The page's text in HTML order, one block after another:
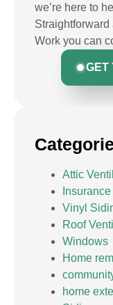
we’re here to
Work you can
GET
Attic
Insurance
Vinyl
Roof
Windows
Home
home